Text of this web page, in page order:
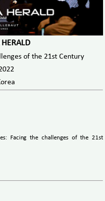
of the 21st Century
Facing the challenges of the 21st